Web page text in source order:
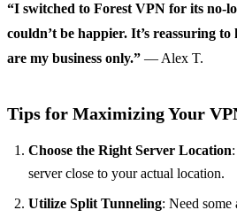
“I switched to Forest VPN for its no-
couldn’t be happier. It’s reassuring
are my business only.” — Alex T.
Tips for Maximizing Your
Choose the Right Server Location
server close to your actual location.
Utilize Split Tunneling: Need some